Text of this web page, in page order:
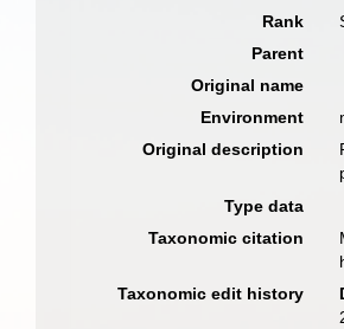
Rank
Parent
Original name
Environment
Original description
Type data
Taxonomic citation
Taxonomic edit history